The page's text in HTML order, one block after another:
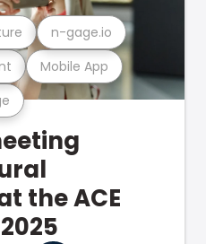
Mobile App
n-gage.io
the ACE